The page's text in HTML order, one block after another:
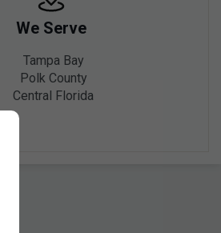
We Serve
Tampa Bay
Polk County
Central Florida